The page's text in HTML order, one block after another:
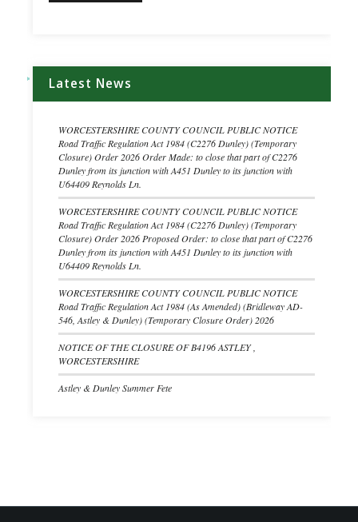
Latest News
WORCESTERSHIRE COUNTY COUNCIL PUBLIC NOTICE
Road Traffic Regulation Act 1984 (C2276 Dunley) (Temporary
Closure) Order 2026 Order Made: to close that part of C2276
Dunley from its junction with A451 Dunley to its junction with
U64409 Reynolds Ln.
WORCESTERSHIRE COUNTY COUNCIL PUBLIC NOTICE
Road Traffic Regulation Act 1984 (C2276 Dunley) (Temporary
Closure) Order 2026 Proposed Order: to close that part of C2276
Dunley from its junction with A451 Dunley to its junction with
U64409 Reynolds Ln.
WORCESTERSHIRE COUNTY COUNCIL PUBLIC NOTICE
Road Traffic Regulation Act 1984 (As Amended) (Bridleway AD-
546, Astley & Dunley) (Temporary Closure Order) 2026
NOTICE OF THE CLOSURE OF B4196 ASTLEY ,
WORCESTERSHIRE
Astley & Dunley Summer Fete